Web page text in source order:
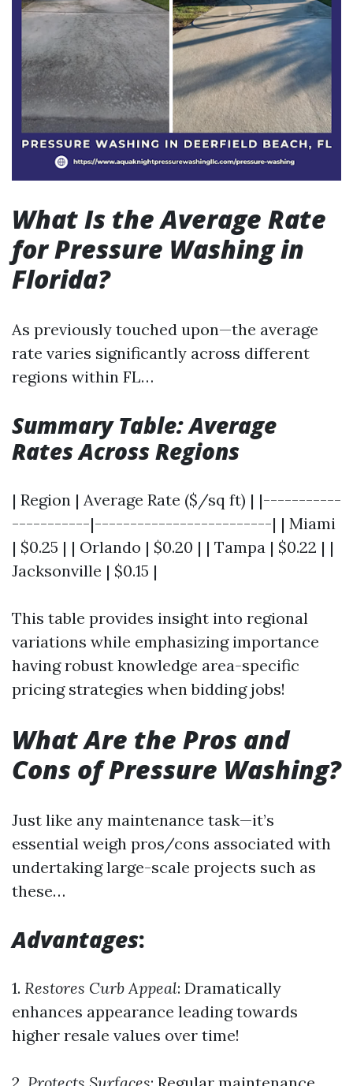
What Is the Average Rate
for Pressure Washing in
Florida?
As previously touched upon—the average
rate varies significantly across different
regions within FL…
Summary Table: Average
Rates Across Regions
| Region | Average Rate ($/sq ft) | |-----------
-----------|-------------------------| | Miami
| $0.25 | | Orlando | $0.20 | | Tampa | $0.22 | |
Jacksonville | $0.15 |
This table provides insight into regional
variations while emphasizing importance
having robust knowledge area-specific
pricing strategies when bidding jobs!
What Are the Pros and
Cons of Pressure Washing?
Just like any maintenance task—it’s
essential weigh pros/cons associated with
undertaking large-scale projects such as
these…
Advantages:
1. Restores Curb Appeal: Dramatically
enhances appearance leading towards
higher resale values over time!